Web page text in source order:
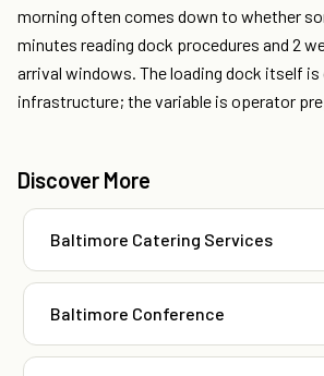
morning often comes down to whether
minutes reading dock procedures and 2
arrival windows. The loading dock itself
infrastructure; the variable is operator
Discover More
Baltimore Catering Services
Baltimore Conference